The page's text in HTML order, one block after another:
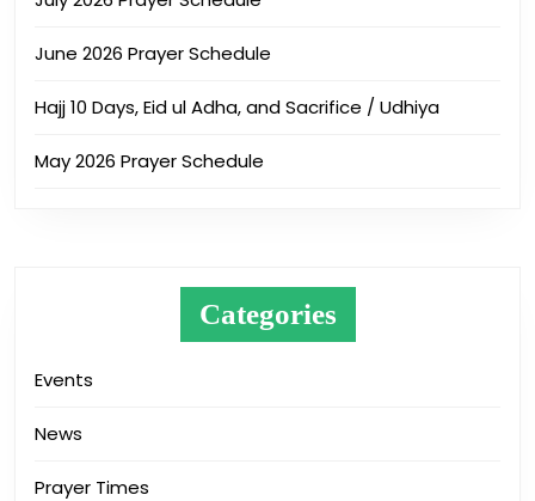
June 2026 Prayer Schedule
Hajj 10 Days, Eid ul Adha, and Sacrifice / Udhiya
May 2026 Prayer Schedule
Categories
Events
News
Prayer Times